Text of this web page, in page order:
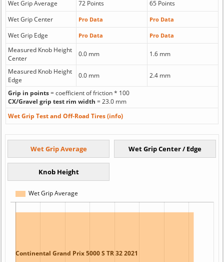
Wet Grip Average 72 Points
65 Points
Wet Grip Center
Pro Data Pro Data
Wet Grip Edge Pro Data Pro Data
Measured Knob Height
Center
0.0 mm 1.6 mm
Measured Knob Height
Edge
0.0 mm 2.4 mm
Grip in points= coefficient of friction * 100
CX/Gravel grip test rim width = 23.0 mm
Wet Grip Test and Off-Road Tires (info)